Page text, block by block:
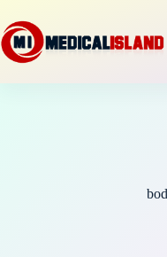
to
content